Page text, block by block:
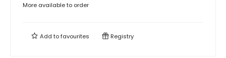
More available to order
Add tofavourites Registry